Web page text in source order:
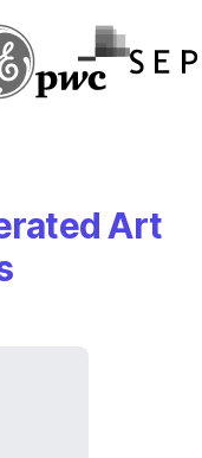
Art